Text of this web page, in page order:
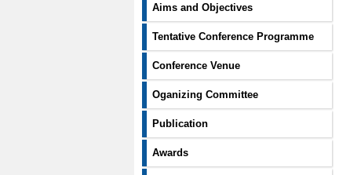
Aims and Objectives
Tentative Conference Programme
Conference Venue
Oganizing Committee
Publication
Awards